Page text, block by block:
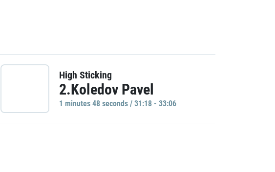
High Sticking
2.Koledov Pavel
1 minutes 48 seconds / 31:18 - 33:06